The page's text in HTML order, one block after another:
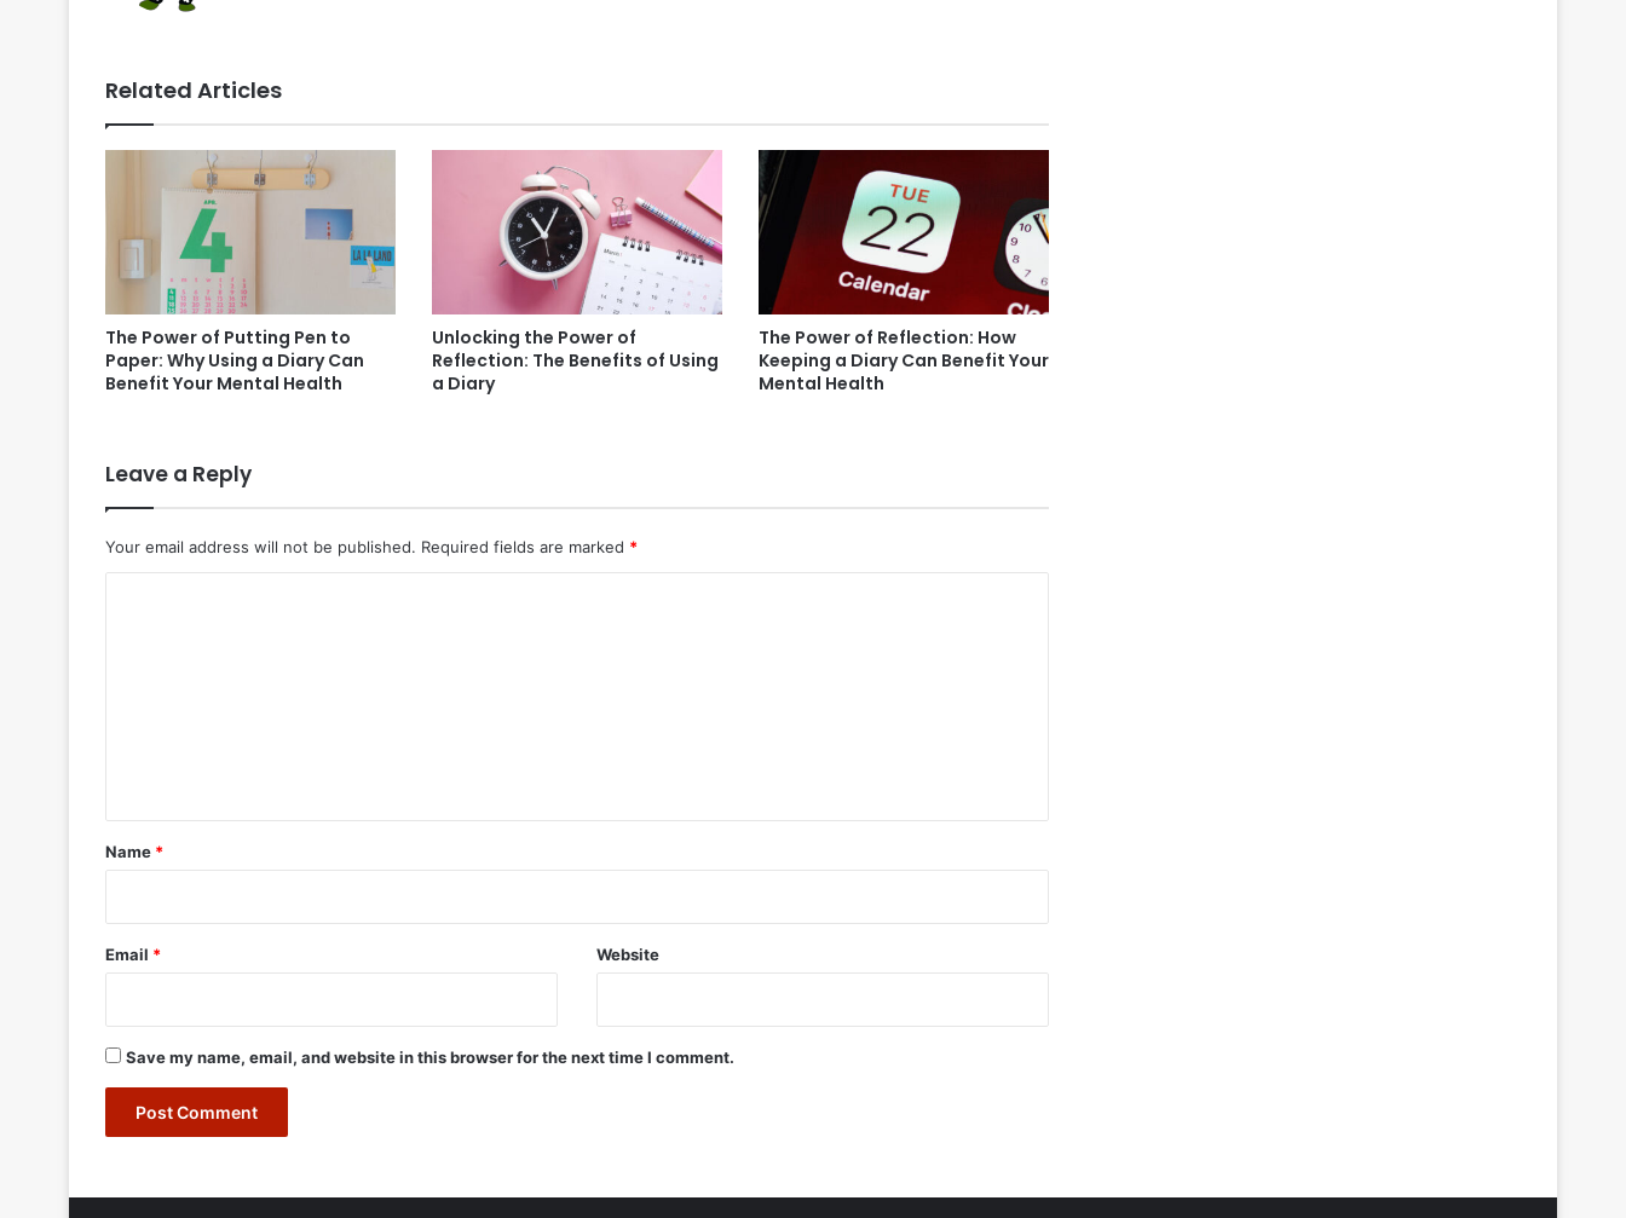
Related Articles
The Power of Putting Pen to
Paper: Why Using a Diary Can
Benefit Your Mental Health
Unlocking the Power of
Reflection: The Benefits of Using
a Diary
The Power of Reflection: How
Keeping a Diary Can Benefit Your
Mental Health
Leave a Reply
Your email address will not be published. Required fields are marked *
*
Name *
Email * Website
Save my name, email, and website in this browser for the next time I comment.